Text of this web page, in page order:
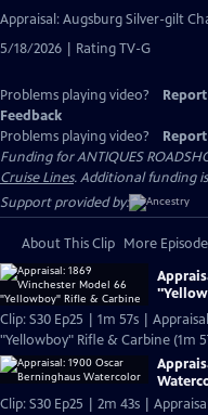
Appraisal: Augsburg Silver-gilt
5/18/2026 | Rating TV-G
Problems playing video?
Feedback
Problems playing video?
Funding for ANTIQUES
Cruise Lines. Additional funding
Support provided by:
About This Clip More
Clip: S30 Ep25 | 1m 57s |
"Yellowboy" Rifle & Carbine (1m
Clip: S30 Ep25 | 2m 43s |